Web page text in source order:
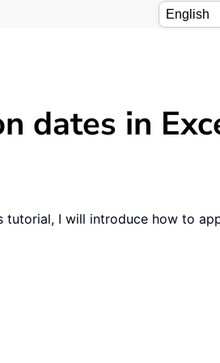
dates in
tutorial, I will introduce how to